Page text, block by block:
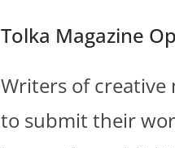
Tolka Magazine
Writers of
to submit their